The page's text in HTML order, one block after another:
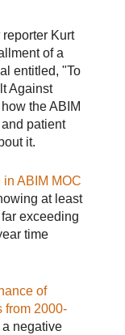
reporter Kurt
of a
entitled, "To
Against
the ABIM
patient
it.
in ABIM MOC
at least
exceeding
time
of
from 2000-
negative